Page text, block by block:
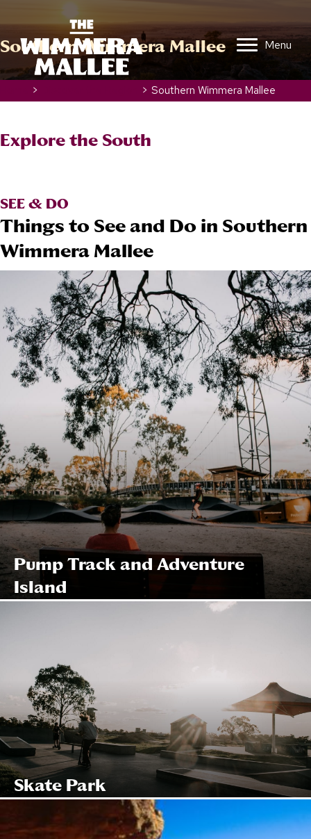
Menu
Southern Wimmera Mallee
> > Southern Wimmera Mallee
Explore the South
SEE & DO
Things to See and Do in Southern
Wimmera Mallee
Pump Track and Adventure
Island
Skate Park